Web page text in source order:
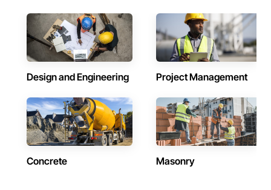
Design and Engineering Project Management
Concrete Masonry